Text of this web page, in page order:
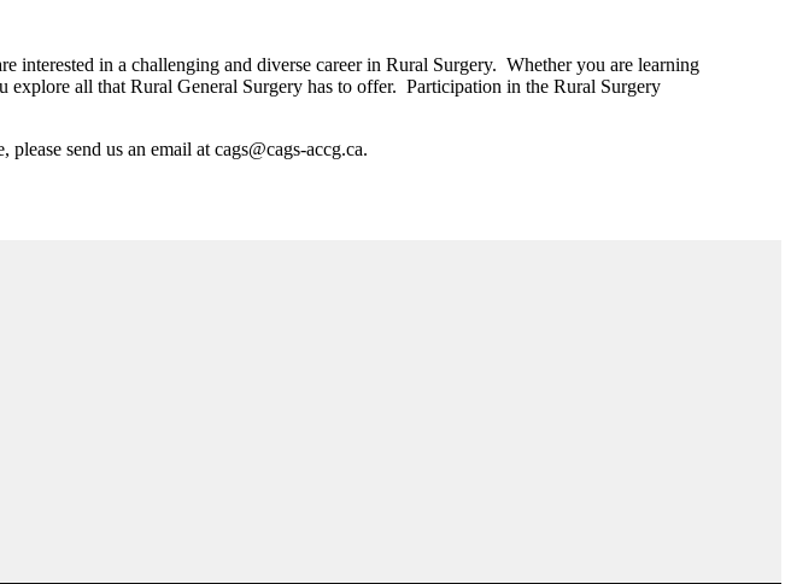
interested in a challenging and diverse career in Rural Surgery. Whether you are learning
all that Rural General Surgery has to offer. Participation in the Rural Surgery
send us an email at cags@cags-accg.ca.